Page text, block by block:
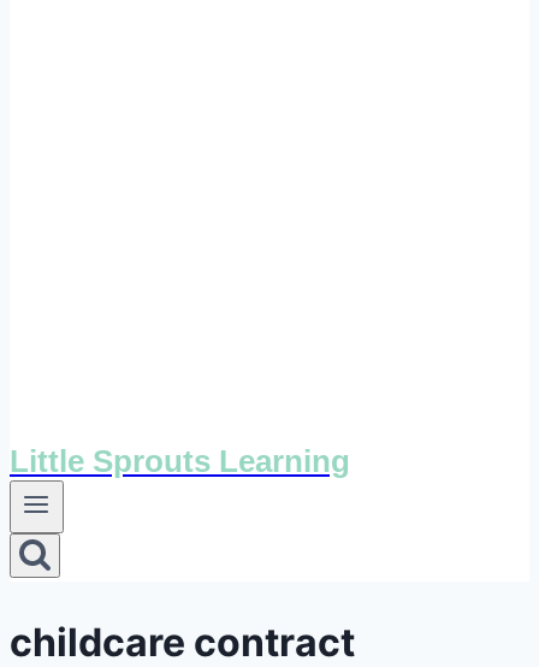
Little Sprouts Learning
childcare contract